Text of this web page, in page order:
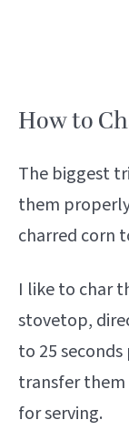
How to
The biggest
them
charred corn
I like to char
stovetop,
to 25
transfer
for serving.